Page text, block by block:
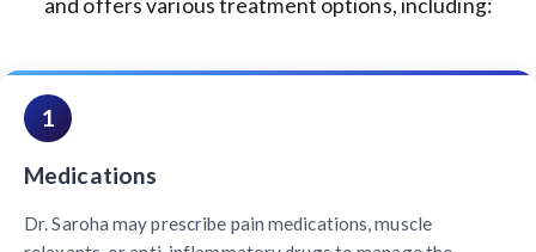
and offers various treatment options, including:
1
Medications
Dr. Saroha may prescribe pain medications, muscle